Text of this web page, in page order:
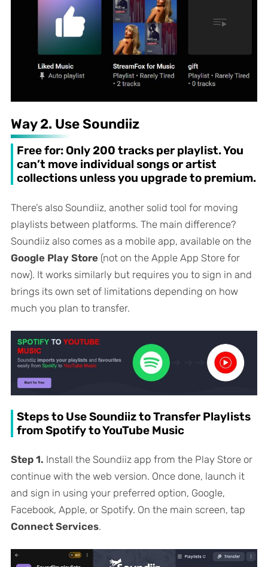
Way 2. Use Soundiiz
Free for: Only 200 tracks per playlist. You
can’t move individual songs or artist
collections unless you upgrade to premium.
There’s also Soundiiz, another solid tool for moving
playlists between platforms. The main difference?
Soundiiz also comes as a mobile app, available on the
Google Play Store(not on the Apple App Store for
now). It works similarly but requires you to sign in and
brings its own set of limitations depending on how
much you plan to transfer.
Steps to Use Soundiiz to Transfer Playlists
from Spotify to YouTube Music
Step 1. Install the Soundiiz app from the Play Store or
continue with the web version. Once done, launch it
and sign in using your preferred option, Google,
Facebook, Apple, or Spotify. On the main screen, tap
Connect Services.